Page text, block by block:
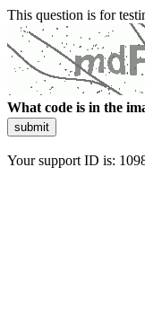
This question is for
What code is in the
submit
Your support ID is: